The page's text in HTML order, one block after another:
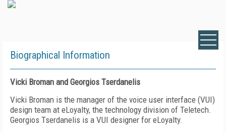
Biographical Information
Vicki Broman and Georgios Tserdanelis
Vicki Broman is the manager of the voice user interface (VUI)
design team at eLoyalty, the technology division of Teletech.
Georgios Tserdanelis is a VUI designer for eLoyalty.